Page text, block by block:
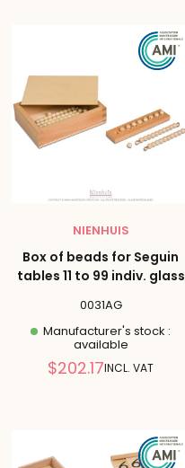
NIENHUIS
Box of beads for Seguin
tables 11 to 99 indiv. glass
0031AG
Manufacturer's stock :
available
Reduced
$202.17INCL. VAT